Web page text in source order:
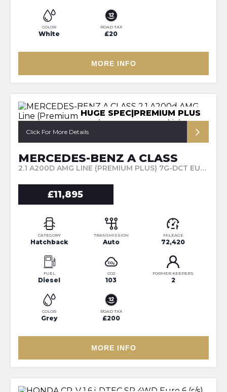
COLOR
White
ROAD TAX
£20
MORE INFO
HUGE SPEC|PREMIUM PLUS
Click For More Details
MERCEDES-BENZ A CLASS
2.1 A200D AMG LINE (PREMIUM PLUS) 7G-DCT EURO 6 (S/S) 5DR (2017/67)
£11,895
CATEGORY
Hatchback
TRANSMISSION
Auto
MILEAGE
72,420
FUEL
Diesel
CO2
103
FORMER KEEPERS
2
COLOR
Grey
ROAD TAX
£200
MORE INFO